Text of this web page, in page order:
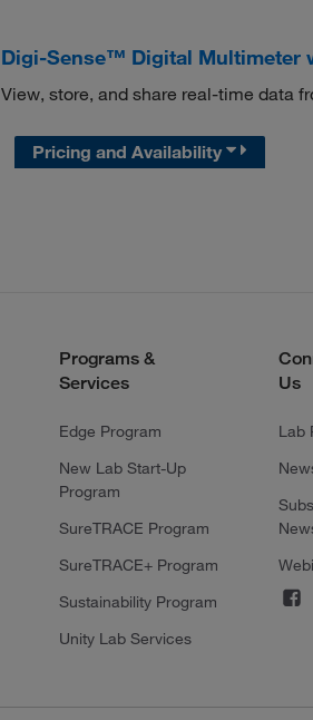
Digi-Sense™ Digital Multimeter
View, store, and share real-time data
Pricing and Availability
Programs &
Services
Edge Program
New Lab Start-Up
Program
SureTRACE Program
SureTRACE+ Program
Sustainability Program
Unity Lab Services
Us
Lab